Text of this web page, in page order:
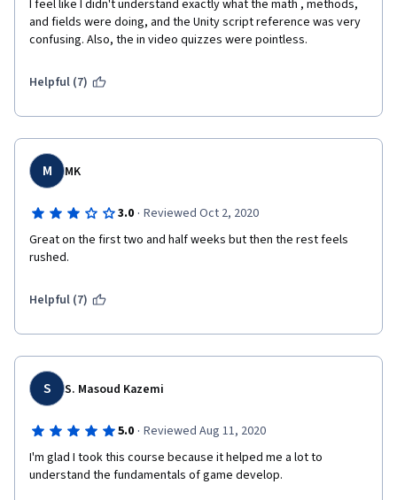
I feel like I didn't understand exactly what the math , methods,
and fields were doing, and the Unity script reference was very
confusing. Also, the in video quizzes were pointless.
Helpful (7)
M MK
3.0 · Reviewed Oct 2, 2020
Great on the first two and half weeks but then the rest feels
rushed.
Helpful (7)
S S. Masoud Kazemi
5.0 · Reviewed Aug 11, 2020
I'm glad I took this course because it helped me a lot to
understand the fundamentals of game develop.